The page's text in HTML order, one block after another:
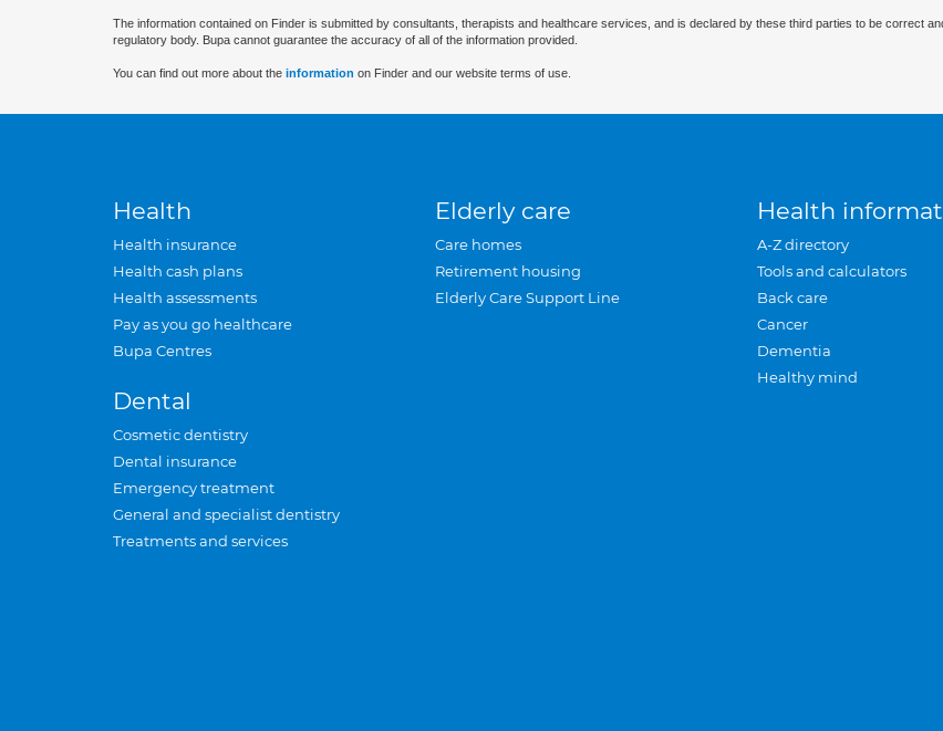
The information contained on Finder is submitted by consultants, therapists and healthcare services, and is declared by these third parties to be correct
regulatory body. Bupa cannot guarantee the accuracy of all of the information provided.
You can find out more about the information on Finder and our website terms of use.
Health
Health insurance
Health cash plans
Health assessments
Pay as you go healthcare
Bupa Centres
Dental
Cosmetic dentistry
Dental insurance
Emergency treatment
General and specialist dentistry
Treatments and services
Elderly care
Care homes
Retirement housing
Elderly Care Support Line
Health
A-Z directory
Tools and calculators
Back care
Cancer
Dementia
Healthy mind